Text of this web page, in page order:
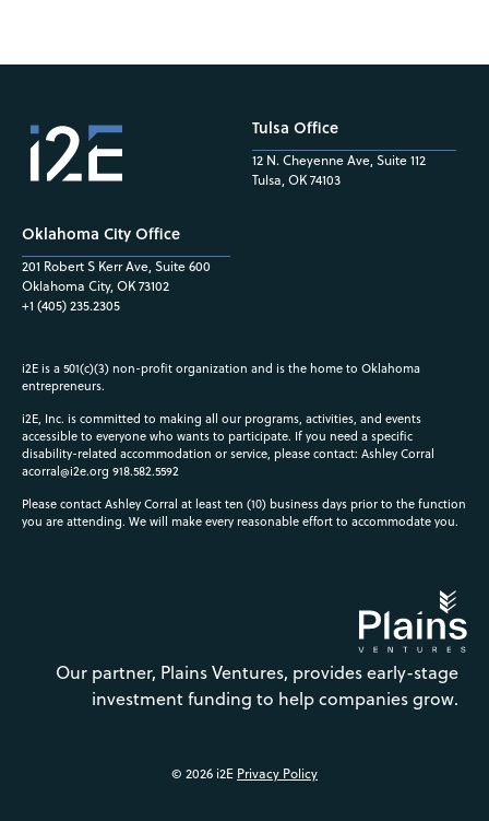
Oklahoma City Office
201 Robert S Kerr Ave, Suite 600
Oklahoma City, OK 73102
+1 (405) 235.2305
Tulsa Office
12 N. Cheyenne Ave, Suite 112
Tulsa, OK 74103
i2E is a 501(c)(3) non-profit organization and is the home to Oklahoma
entrepreneurs.
i2E, Inc. is committed to making all our programs, activities, and events
accessible to everyone who wants to participate. If you need a specific
disability-related accommodation or service, please contact: Ashley Corral
acorral@i2e.org 918.582.5592
Please contact Ashley Corral at least ten (10) business days prior to the function
you are attending. We will make every reasonable effort to accommodate you.
Our partner, Plains Ventures, provides early-stage
investment funding to help companies grow.
© 2026 i2E Privacy Policy